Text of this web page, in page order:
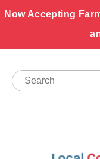
Now Accepting